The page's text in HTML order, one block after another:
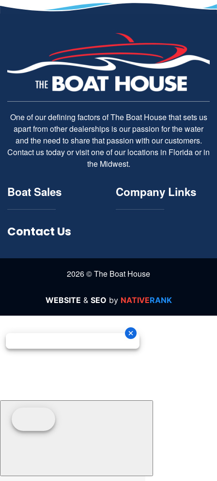
One of our defining factors of The Boat House that sets us
apart from other dealerships is our passion for the water
and the need to share that passion with our customers.
Contact us today or visit one of our locations in Florida or in
the Midwest.
Boat Sales Company Links
Contact Us
2026 © The Boat House
WEBSITE & SEO by NATIVERANK